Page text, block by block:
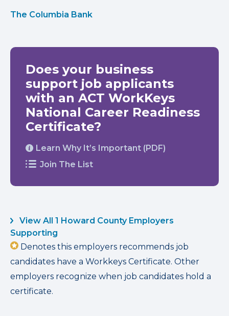
The Columbia Bank
Does your business
support job applicants
with an ACT WorkKeys
National Career Readiness
Certificate?
Learn Why It’s Important (PDF)
Join The List
View All 1 Howard County Employers
Supporting
Denotes this employers recommends job
candidates have a Workkeys Certificate. Other
employers recognize when job candidates hold a
certificate.